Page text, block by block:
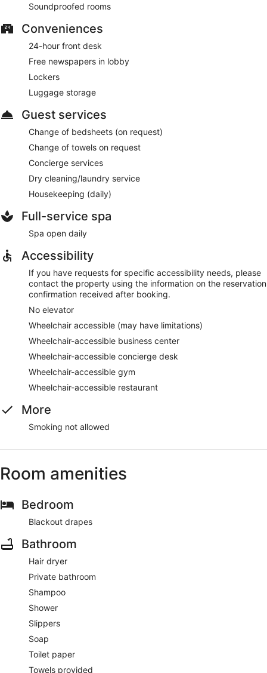
Soundproofed rooms
Conveniences
24-hour front desk
Free newspapers in lobby
Lockers
Luggage storage
Guest services
Change of bedsheets (on request)
Change of towels on request
Concierge services
Dry cleaning/laundry service
Housekeeping (daily)
Full-service spa
Spa open daily
Accessibility
If you have requests for specific accessibility needs, please
contact the property using the information on the reservation
confirmation received after booking.
No elevator
Wheelchair accessible (may have limitations)
Wheelchair-accessible business center
Wheelchair-accessible concierge desk
Wheelchair-accessible gym
Wheelchair-accessible restaurant
More
Smoking not allowed
Room amenities
Bedroom
Blackout drapes
Bathroom
Hair dryer
Private bathroom
Shampoo
Shower
Slippers
Soap
Toilet paper
Towels provided